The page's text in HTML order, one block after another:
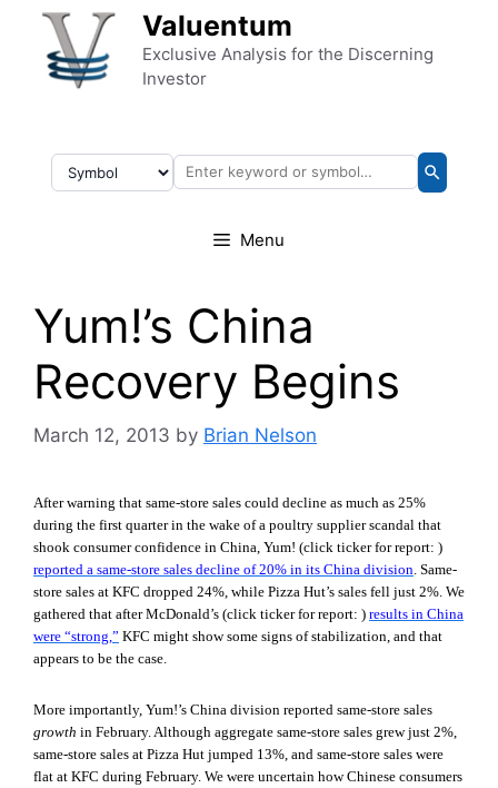
Skip to content Valuentum
Exclusive Analysis for the Discerning
Investor
Menu
Yum!’s China
Recovery Begins
March 12, 2013 by Brian Nelson
After warning that same-store sales could decline as much as 25%
during the first quarter in the wake of a poultry supplier scandal that
shook consumer confidence in China, Yum! (click ticker for report: )
reported a same-store sales decline of 20% in its China division. Same-
store sales at KFC dropped 24%, while Pizza Hut’s sales fell just 2%. We
gathered that after McDonald’s (click ticker for report: ) results in China
were “strong,” KFC might show some signs of stabilization, and that
appears to be the case.
More importantly, Yum!’s China division reported same-store sales
growth in February. Although aggregate same-store sales grew just 2%,
same-store sales at Pizza Hut jumped 13%, and same-store sales were
flat at KFC during February. We were uncertain how Chinese consumers